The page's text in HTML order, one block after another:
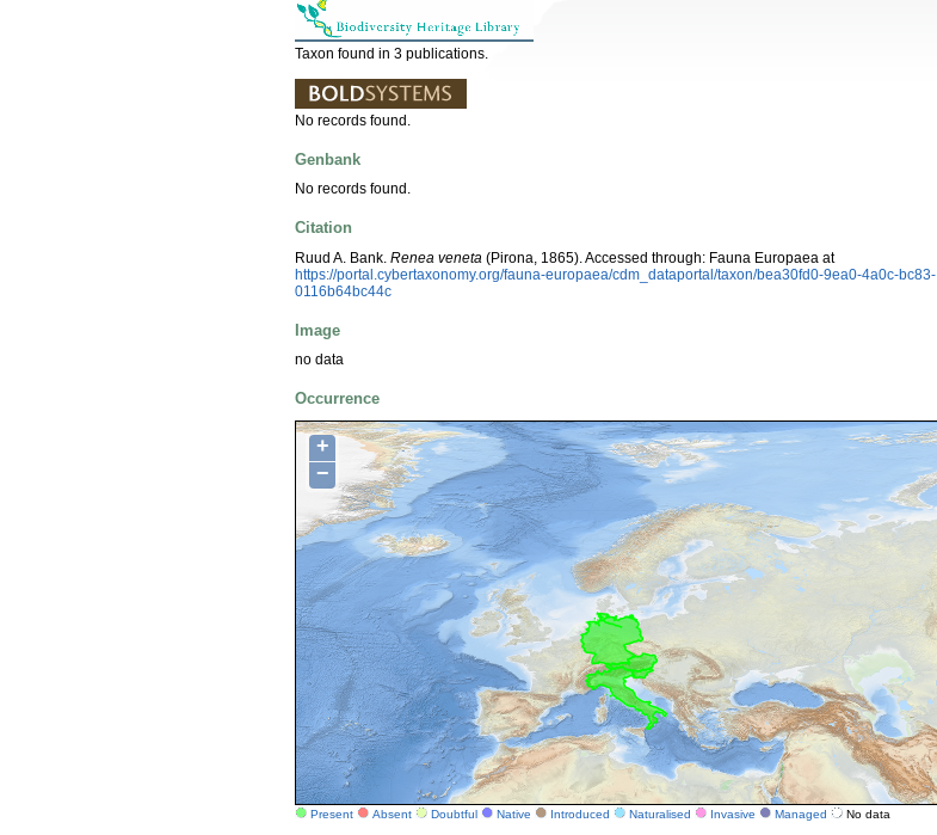
Taxon found in 3 publications.
No records found.
Genbank
No records found.
Citation
Ruud A. Bank. Renea veneta (Pirona, 1865). Accessed through: Fauna Europaea at
https://portal.cybertaxonomy.org/fauna-europaea/cdm_dataportal/taxon/bea30fd0-9ea0-4a0c-bc83-
0116b64bc44c
Image
no data
Occurrence
+
−
Present Absent Doubtful Native Introduced Naturalised Invasive Managed No data